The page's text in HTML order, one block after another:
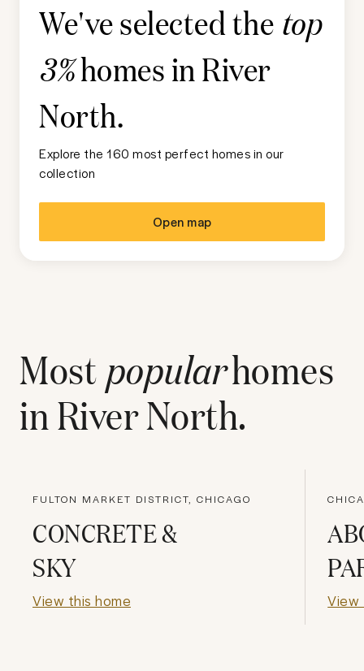
We've selected the top
3%homes inRiver
North.
Explore the 160 most perfect homes in our
collection
Open map
Most popularhomes
inRiver North.
FULTON MARKET DISTRICT, CHICAGO
CONCRETE &
SKY
View this home View